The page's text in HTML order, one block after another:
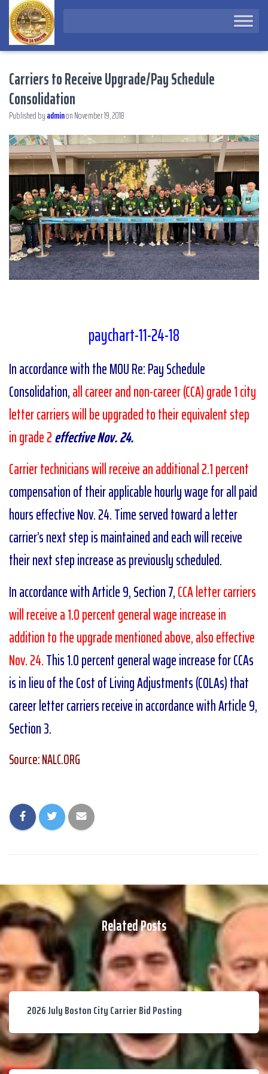
Carriers to Receive Upgrade/Pay Schedule
Consolidation
Published byadminonNovember 19, 2018
paychart-11-24-18
In accordance with the MOU Re: Pay Schedule
Consolidation,all career and non-career (CCA) grade 1 city
letter carriers will be upgraded to their equivalent step
in grade 2effective Nov. 24.
Carrier technicians will receive an additional 2.1 percent
compensation of their applicable hourly wage for all paid
hours effective Nov. 24. Time served toward a letter
carrier’s next step is maintained and each will receive
their next step increase as previously scheduled.
In accordance with Article 9, Section 7,CCA letter carriers
will receive a 1.0 percent general wage increase in
addition to the upgrade mentioned above, also effective
Nov. 24.This 1.0 percent general wage increase for CCAs
is in lieu of the Cost of Living Adjustments (COLAs) that
career letter carriers receive in accordance with Article 9,
Section 3.
Source: NALC.ORG
Related Posts
2026 July Boston City Carrier Bid Posting